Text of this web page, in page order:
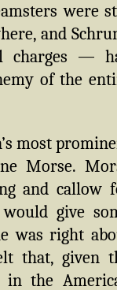
were
and
charges —
of the
most
Morse.
and callow
give
was right
that, given
in the